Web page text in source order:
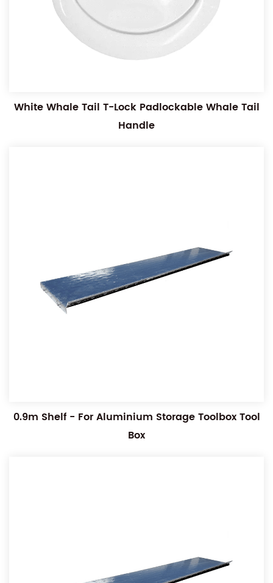
White Whale Tail T-Lock Padlockable Whale Tail
Handle
0.9m Shelf - For Aluminium Storage Toolbox Tool
Box